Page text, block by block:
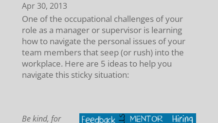
Apr 30, 2013
One of the occupational challenges of your
role as a manager or supervisor is learning
how to navigate the personal issues of your
team members that seep (or rush) into the
workplace. Here are 5 ideas to help you
navigate this sticky situation:
Be kind, for